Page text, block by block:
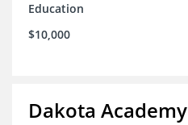
Education
$10,000
Dakota Academy